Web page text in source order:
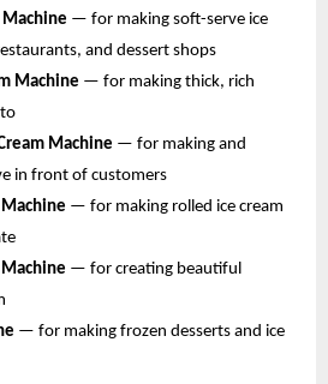
Machine — for making soft-serve ice
and dessert shops
Machine — for making thick, rich
Machine — for making and
in front of customers
Machine — for making rolled ice cream
— for creating beautiful
— for making frozen desserts and ice